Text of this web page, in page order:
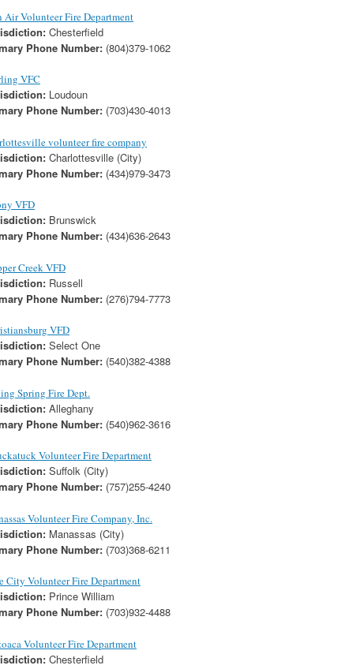
Air Volunteer Fire Department
Chesterfield
Phone Number: (804)379-1062
VFC
Loudoun
Phone Number: (703)430-4013
volunteer fire company
Charlottesville (City)
Phone Number: (434)979-3473
VFD
Brunswick
Phone Number: (434)636-2643
Creek VFD
Russell
Phone Number: (276)794-7773
VFD
Select One
Phone Number: (540)382-4388
Spring Fire Dept.
Alleghany
Phone Number: (540)962-3616
Volunteer Fire Department
Suffolk (City)
Phone Number: (757)255-4240
Volunteer Fire Company, Inc.
Manassas (City)
Phone Number: (703)368-6211
City Volunteer Fire Department
Prince William
Phone Number: (703)932-4488
Volunteer Fire Department
Chesterfield